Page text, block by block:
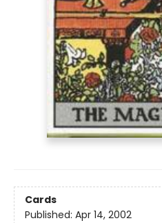
Cards
Published: Apr 14, 2002